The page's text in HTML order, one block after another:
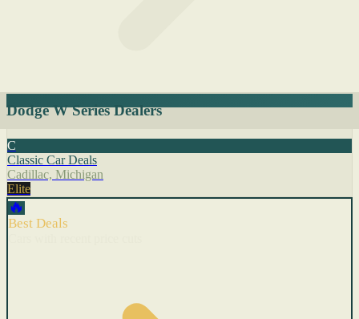
Dodge W Series Dealers
C
Classic Car Deals
Cadillac, Michigan
Elite
🔥
Best Deals